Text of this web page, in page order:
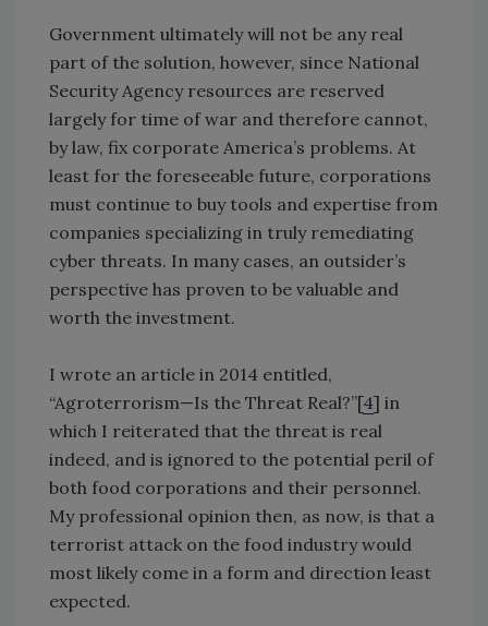
Government ultimately will not be any real
part of the solution, however, since National
Security Agency resources are reserved
largely for time of war and therefore cannot,
by law, fix corporate America’s problems. At
least for the foreseeable future, corporations
must continue to buy tools and expertise from
companies specializing in truly remediating
cyber threats. In many cases, an outsider’s
perspective has proven to be valuable and
worth the investment.
I wrote an article in 2014 entitled,
“Agroterrorism—Is the Threat Real?”[4] in
which I reiterated that the threat is real
indeed, and is ignored to the potential peril of
both food corporations and their personnel.
My professional opinion then, as now, is that a
terrorist attack on the food industry would
most likely come in a form and direction least
expected.